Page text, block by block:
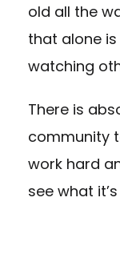
old all the
that alone
watching
There is
community
work hard
see what